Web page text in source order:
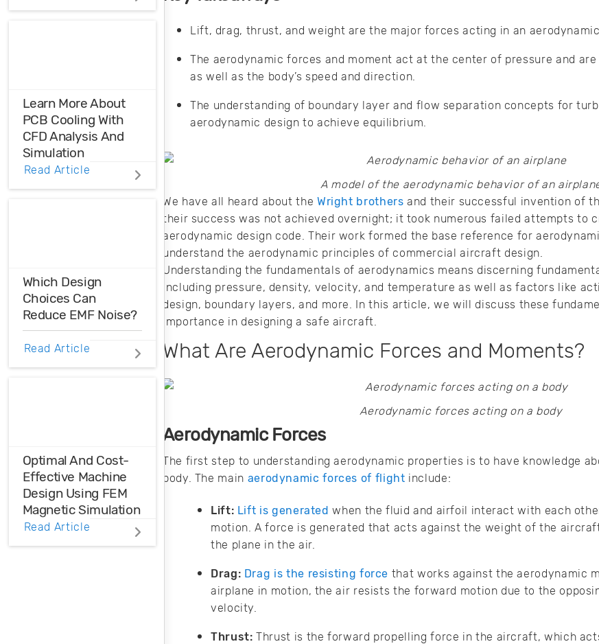
Lift, drag, thrust, and weight are the major forces acting in an
The aerodynamic forces and moment act at the center of pressure and
as well as the body’s speed and direction.
The understanding of boundary layer and flow separation concepts for
aerodynamic design to achieve equilibrium.
A model of the aerodynamic behavior of an
We have all heard about the Wright brothers and their successful invention of
their success was not achieved overnight; it took numerous failed attempts to
aerodynamic design code. Their work formed the base reference for
understand the aerodynamic principles of commercial aircraft design.
Understanding the fundamentals of aerodynamics means discerning
including pressure, density, velocity, and temperature as well as factors like
design, boundary layers, and more. In this article, we will discuss these
importance in designing a safe aircraft.
What Are Aerodynamic Forces and Moments?
Aerodynamic forces acting on a body
Aerodynamic Forces
The first step to understanding aerodynamic properties is to have knowledge
body. The main aerodynamic forces of flight include:
Lift: Lift is generated when the fluid and airfoil interact with each
motion. A force is generated that acts against the weight of the
the plane in the air.
Drag: Drag is the resisting force that works against the aerodynamic
airplane in motion, the air resists the forward motion due to the
velocity.
Thrust:Thrust is the forward propelling force in the aircraft, which
Distortions
THD analysis.
Learn More About
PCB Cooling With
CFD Analysis And
Simulation
When you need to
analysis data to
standard models.
Read Article
Which Design
Choices Can
Reduce EMF Noise?
EMF noise can be
reduced with some
design.
Read Article
Optimal And Cost-
Effective Machine
Design Using FEM
Magnetic Simulation
FEM magnetic
Read Article